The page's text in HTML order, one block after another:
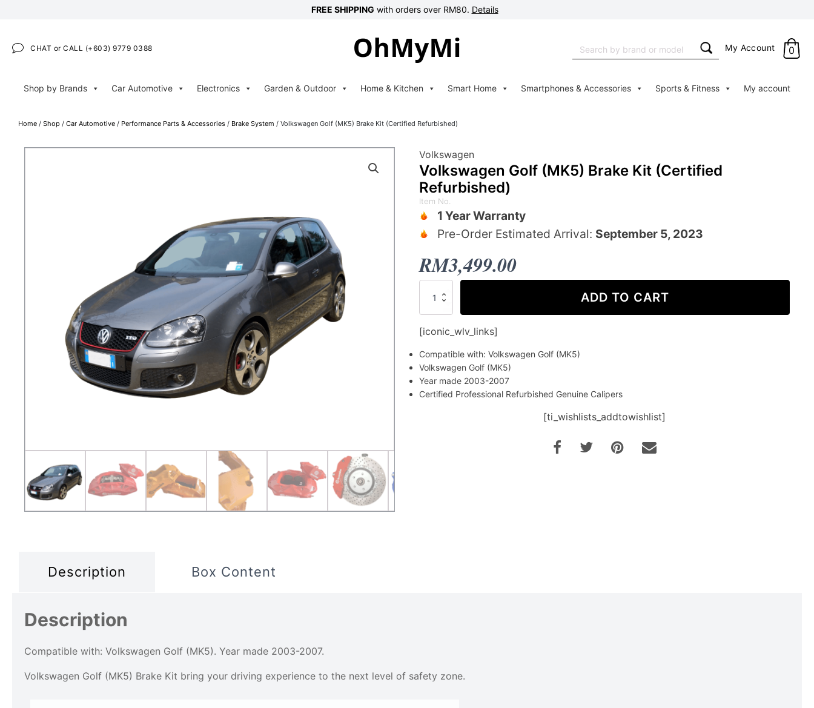
FREE SHIPPING with orders over RM80. Details
CHAT or CALL (+603) 9779 0388
for:
My Account 0
Shop by Brands Car Automotive Electronics Garden & Outdoor Home & Kitchen Smart Home Smartphones & Accessories Sports & Fitness My account
Home / Shop / Car Automotive / Performance Parts & Accessories / Brake System / Volkswagen Golf (MK5) Brake Kit (Certified Refurbished)
Volkswagen
Volkswagen Golf (MK5) Brake Kit (Certified
Refurbished)
Item No.
1 Year Warranty
Pre-Order Estimated Arrival: September 5, 2023
RM3,499.00
(MK5)
Brake
Kit
Refurbished)
quantity
ADD TO CART
[iconic_wlv_links]
Compatible with: Volkswagen Golf (MK5)
Volkswagen Golf (MK5)
Year made 2003-2007
Certified Professional Refurbished Genuine Calipers
[ti_wishlists_addtowishlist]
Description Box Content
Description
Compatible with: Volkswagen Golf (MK5). Year made 2003-2007.
Volkswagen Golf (MK5) Brake Kit bring your driving experience to the next level of safety zone.